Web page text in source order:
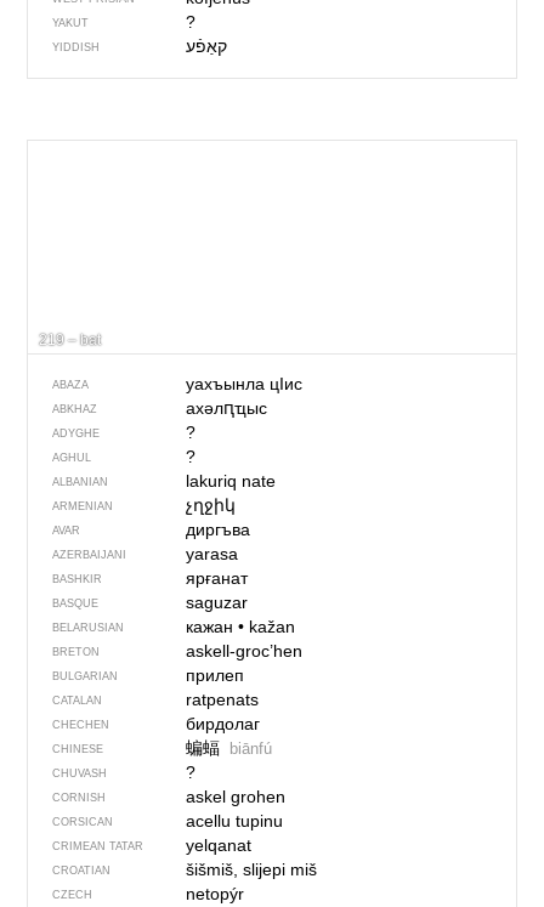
YAKUT ?
YIDDISH
219 – bat
ABAZA уахъынла цIис
ABKHAZ ахәлԥҵыс
ADYGHE ?
AGHUL ?
ALBANIAN lakuriq nate
ARMENIAN չղջիկ
AVAR диргъва
AZERBAIJANI yarasa
BASHKIR ярғанат
BASQUE saguzar
BELARUSIAN кажан• kažan
BRETON askell-groc’hen
BULGARIAN прилеп
CATALAN ratpenats
CHECHEN бирдолаг
CHINESE 蝙蝠 biānfú
CHUVASH ?
CORNISH askel grohen
CORSICAN acellu tupinu
CRIMEAN TATAR yelqanat
CROATIAN šišmiš, slijepi miš
CZECH netopýr